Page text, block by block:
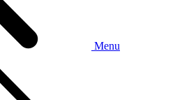
Menu